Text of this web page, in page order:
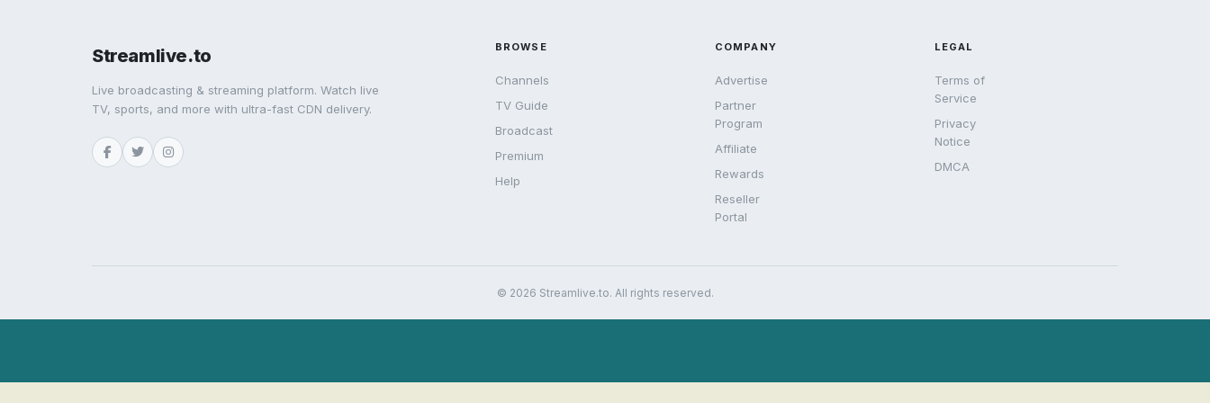
Streamlive.to
Live broadcasting & streaming platform. Watch live
TV, sports, and more with ultra-fast CDN delivery.
BROWSE
Channels
TV Guide
Broadcast
Premium
Help
COMPANY
Advertise
Partner
Program
Affiliate
Rewards
Reseller
Portal
LEGAL
Terms of
Service
Privacy
Notice
DMCA
© 2026 Streamlive.to. All rights reserved.